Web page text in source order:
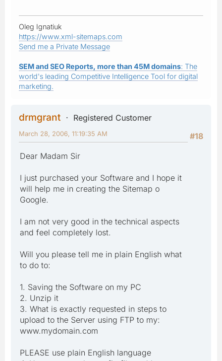
Oleg Ignatiuk
https://www.xml-sitemaps.com
Send me a Private Message
SEM and SEO Reports, more than 45M domains: The
world's leading Competitive Intelligence Tool for digital
marketing.
drmgrant
Registered Customer
#18
March 28, 2006, 11:19:35 AM
Dear Madam Sir
I just purchased your Software and I hope it
will help me in creating the Sitemap o
Google.
I am not very good in the technical aspects
and feel completely lost.
Will you please tell me in plain English what
to do to:
1. Saving the Software on my PC
2. Unzip it
3. What is exactly requested in steps to
upload to the Server using FTP to my:
www.mydomain.com
PLEASE use plain English language